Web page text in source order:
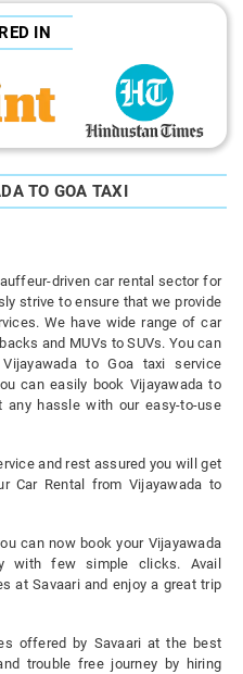
IN
TO GOA TAXI
driven car rental sector for
strive to ensure that we provide
We have wide range of car
and MUVs to SUVs. You can
to Goa taxi service
can easily book Vijayawada to
hassle with our easy-to-use
and rest assured you will get
Car Rental from Vijayawada to
can now book your Vijayawada
few simple clicks. Avail
at Savaari and enjoy a great trip
offered by Savaari at the best
trouble free journey by hiring